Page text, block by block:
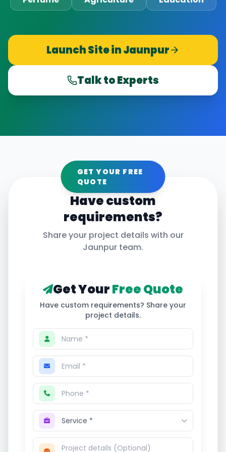
Launch Site inJaunpur
Talk to Experts
GET YOUR FREE
QUOTE
Have custom
requirements?
Share your project details with our
Jaunpur team.
Get YourFree Quote
Have custom requirements? Share your
project details.